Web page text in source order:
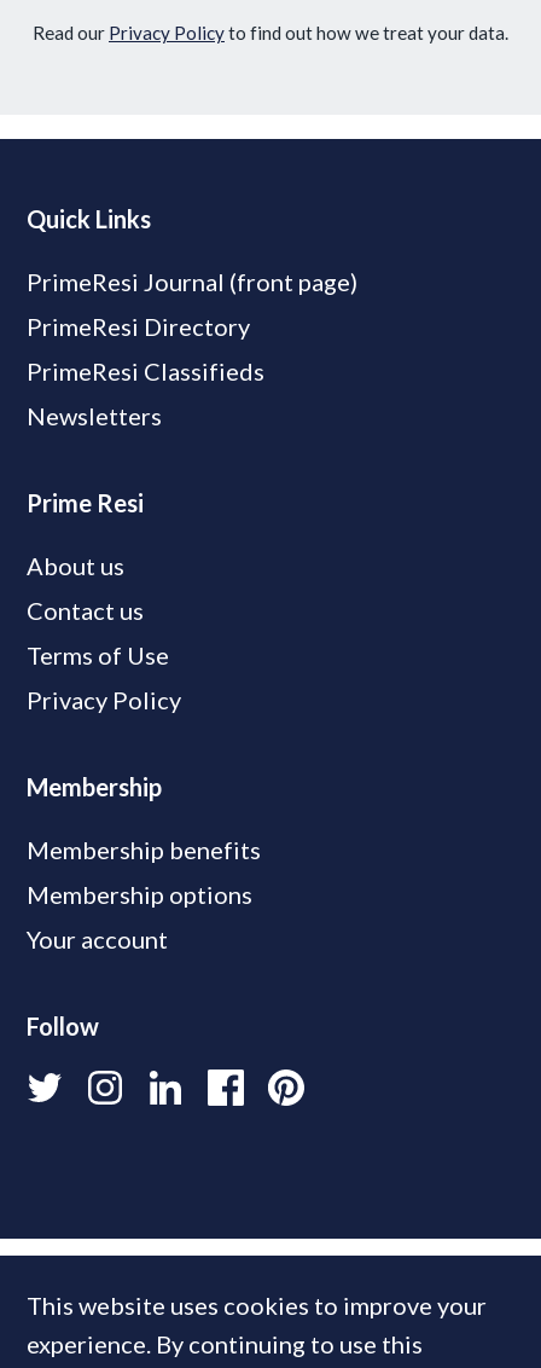
Read our Privacy Policyto find out how we treat your data.
Quick Links
PrimeResi Journal (front page)
PrimeResi Directory
PrimeResi Classifieds
Newsletters
Prime Resi
About us
Contact us
Terms of Use
Privacy Policy
Membership
Membership benefits
Membership options
Your account
Follow
This website uses cookies to improve your
experience. By continuing to use this